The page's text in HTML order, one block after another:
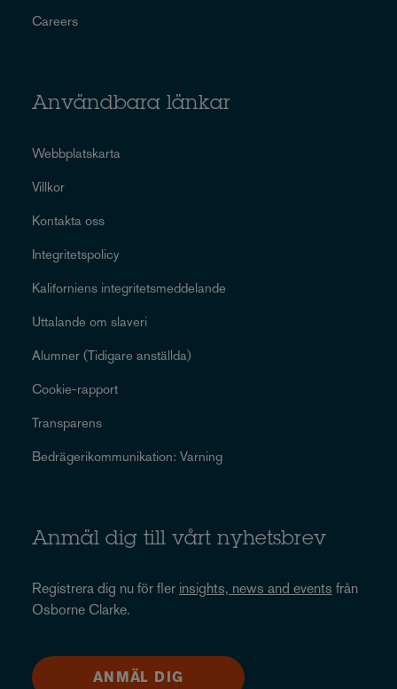
Careers
Användbara länkar
Webbplatskarta
Villkor
Kontakta oss
Integritetspolicy
Kaliforniens integritetsmeddelande
Uttalande om slaveri
Alumner (Tidigare anställda)
Cookie-rapport
Transparens
Bedrägerikommunikation: Varning
Anmäl dig till vårt nyhetsbrev
Registrera dig nu för fler insights, news and events från
Osborne Clarke.
ANMÄL DIG